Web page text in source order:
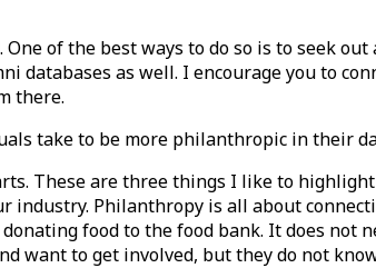
of the best ways to do so is to seek
databases as well. I encourage you to
there.
take to be more philanthropic in their
These are three things I like to
industry. Philanthropy is all about
food to the food bank. It does not
want to get involved, but they do not